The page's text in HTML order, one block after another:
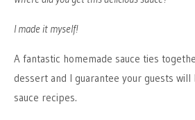
I made it myself!
A fantastic homemade sauce ties
dessert and I guarantee your guests
sauce recipes.